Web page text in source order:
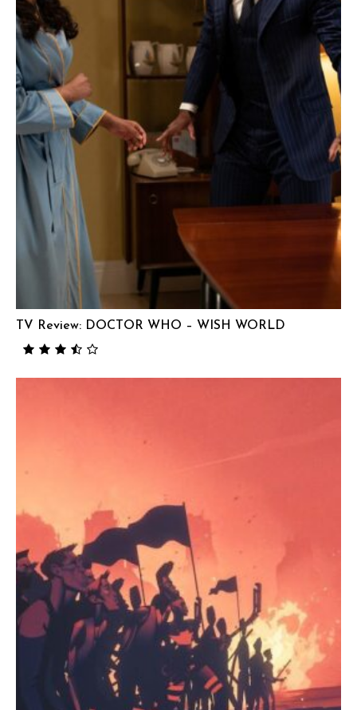
TV Review: DOCTOR WHO – WISH WORLD